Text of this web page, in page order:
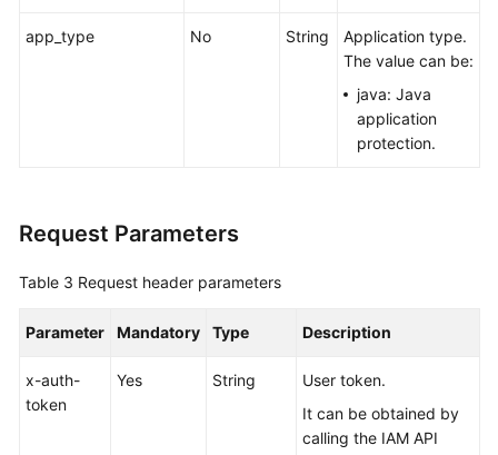
app_type No String
Application type.
The value can be:
java: Java
application
protection.
Request Parameters
Table 3 Request header parameters
Parameter Mandatory Type Description
x-auth-
token
Yes String
User token.
It can be obtained by
calling the IAM API